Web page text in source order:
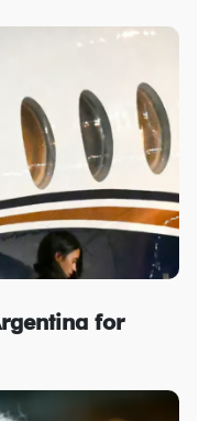
for